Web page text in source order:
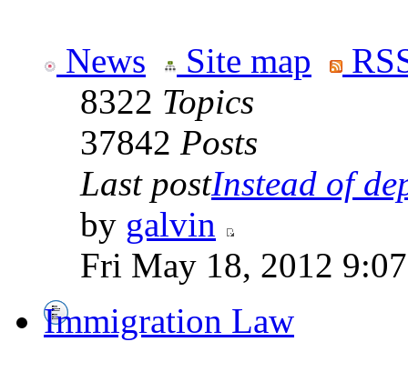
News Site map
8322 Topics
37842 Posts
Last postInstead of
by galvin
Fri May 18, 2012
Immigration Law